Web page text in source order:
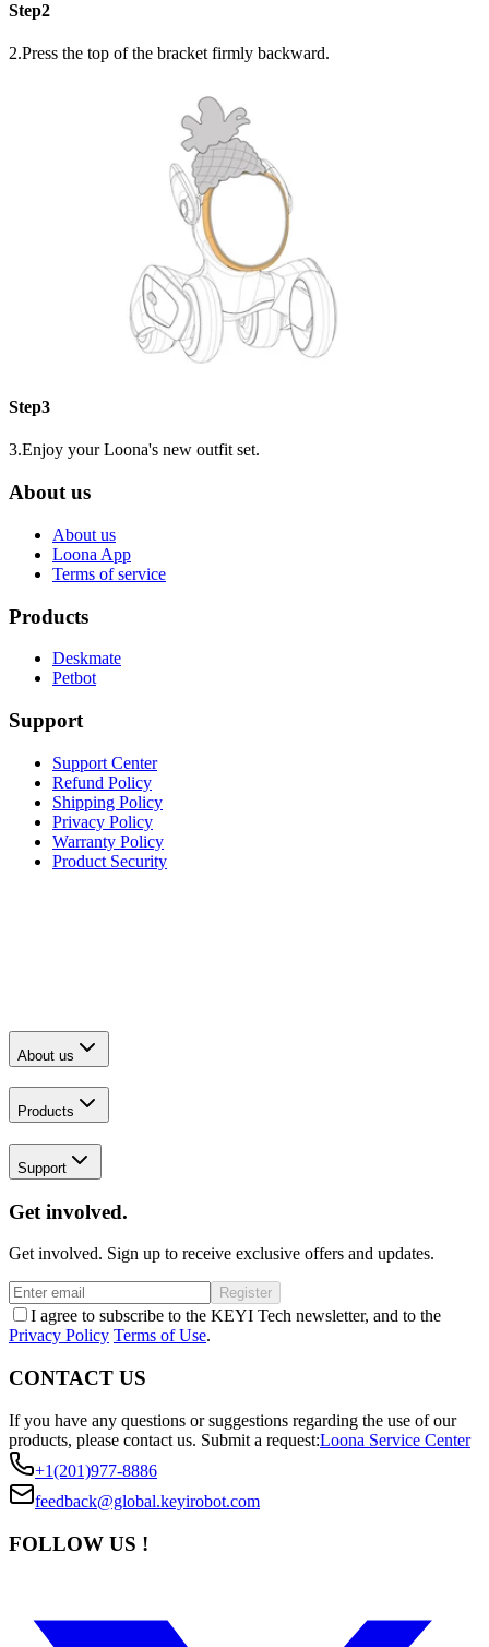
Step2
2.Press the top of the bracket firmly backward.
Step3
3.Enjoy your Loona's new outfit set.
About us
About us
Loona App
Terms of service
Products
Deskmate
Petbot
Support
Support Center
Refund Policy
Shipping Policy
Privacy Policy
Warranty Policy
Product Security
About us
Products
Support
Get involved.
Get involved. Sign up to receive exclusive offers and updates.
Register
I agree to subscribe to the KEYI Tech newsletter, and to the
Privacy Policy Terms of Use.
CONTACT US
If you have any questions or suggestions regarding the use of our
products, please contact us. Submit a request:Loona Service Center
+1(201)977-8886
feedback@global.keyirobot.com
FOLLOW US !